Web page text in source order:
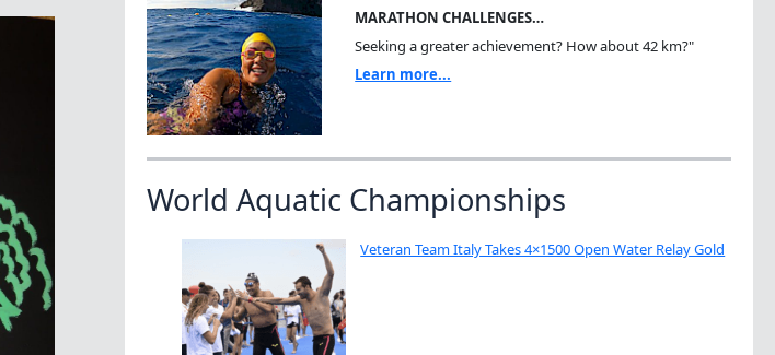
MARATHON CHALLENGES…
Seeking a greater achievement? How about 42 km?"
Learn more...
World Aquatic Championships
Veteran Team Italy Takes 4×1500 Open Water Relay Gold